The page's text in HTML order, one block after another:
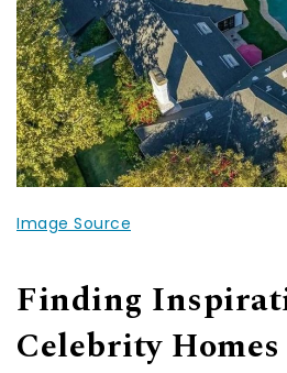
Image Source
Finding
Celebrity Homes